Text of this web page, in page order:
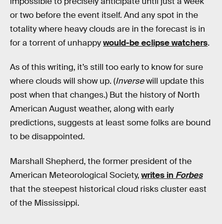
or two before the event itself. And any spot in the
totality where heavy clouds are in the forecast is in
for a torrent of unhappywould-be eclipse watchers.
As of this writing, it’s still too early to know for sure
where clouds will show up. (Inversewill update this
post when that changes.) But the history of North
American August weather, along with early
predictions, suggests at least some folks are bound
to be disappointed.
Marshall Shepherd, the former president of the
American Meteorological Society, writes in Forbes
that the steepest historical cloud risks cluster east
of the Mississippi.